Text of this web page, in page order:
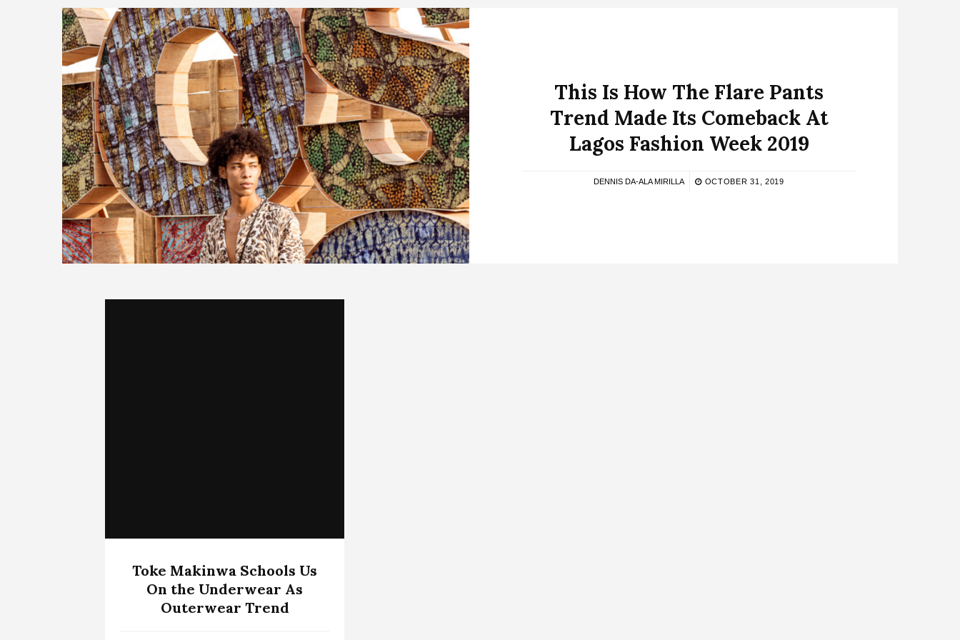
This Is How The Flare Pants
Trend Made Its Comeback At
Lagos Fashion Week 2019
DENNIS DA-ALA MIRILLA OCTOBER 31, 2019
Toke Makinwa Schools Us
On the Underwear As
Outerwear Trend